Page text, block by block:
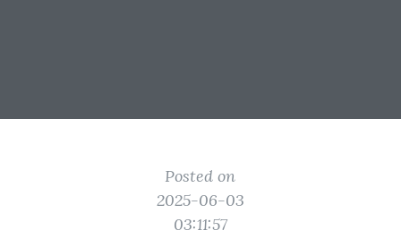
Posted on
2025-06-03
03:11:57